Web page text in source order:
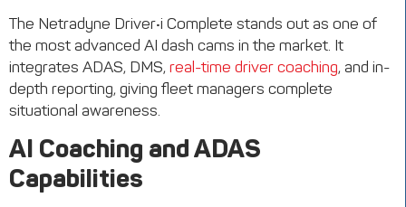
The Netradyne Driver•i Complete stands out as one of
the most advanced AI dash cams in the market. It
integrates ADAS, DMS, real-time driver coaching, and in-
depth reporting, giving fleet managers complete
situational awareness.
AI Coaching and ADAS
Capabilities